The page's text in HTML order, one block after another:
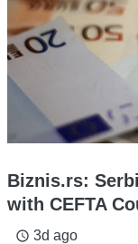
Biznis.rs:
with CEFTA
access_time 3d ago